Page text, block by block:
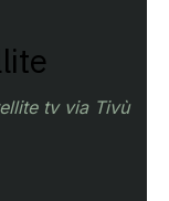
tv via Tivù